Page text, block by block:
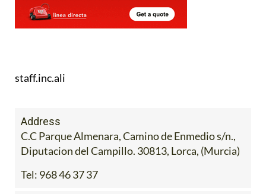
staff.inc.ali
Address
C.C Parque Almenara, Camino de Enmedio s/n.,
Diputacion del Campillo. 30813, Lorca, (Murcia)
Tel: 968 46 37 37